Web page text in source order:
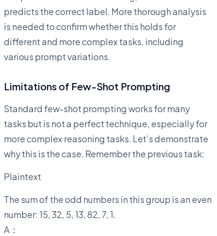
predicts the correct label. More thorough analysis
is needed to confirm whether this holds for
different and more complex tasks, including
various prompt variations.
Limitations of Few-Shot Prompting
Standard few-shot prompting works for many
tasks but is not a perfect technique, especially for
more complex reasoning tasks. Let’s demonstrate
why this is the case. Remember the previous task:
Plaintext
The sum of the odd numbers in this group is an even
number: 15, 32, 5, 13, 82, 7, 1.
A：